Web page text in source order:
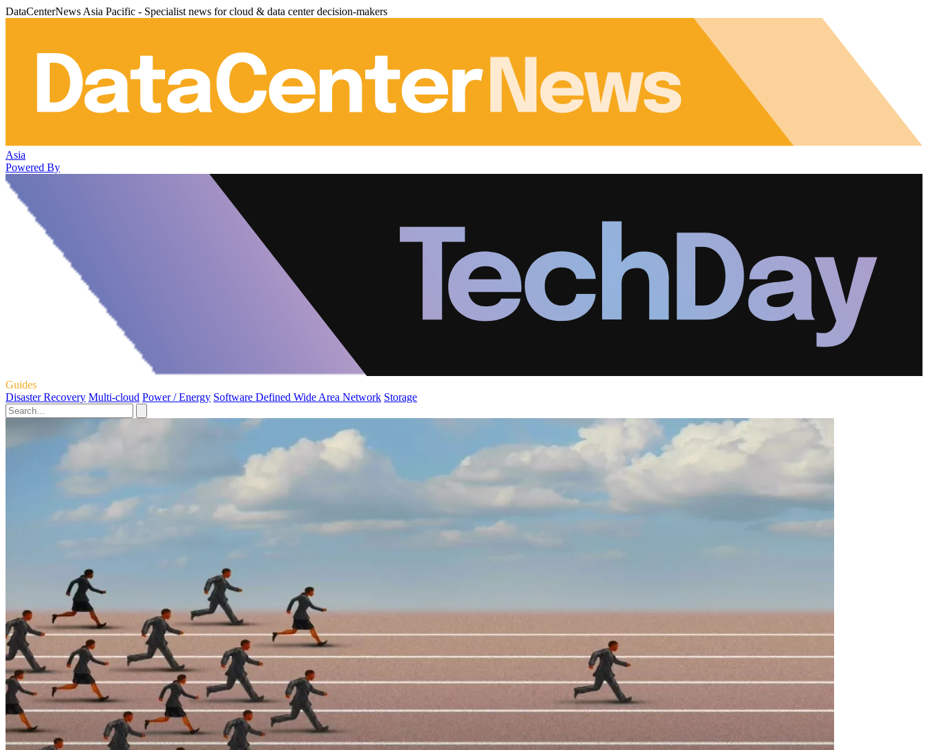
DataCenterNews Asia Pacific - Specialist news for cloud & data center decision-makers
Asia
Powered By
Guides
Disaster Recovery Multi-cloud Power / Energy Software Defined Wide Area Network Storage